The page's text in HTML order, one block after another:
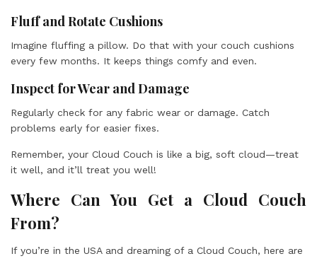
Fluff and Rotate Cushions
Imagine fluffing a pillow. Do that with your couch cushions
every few months. It keeps things comfy and even.
Inspect for Wear and Damage
Regularly check for any fabric wear or damage. Catch
problems early for easier fixes.
Remember, your Cloud Couch is like a big, soft cloud—treat
it well, and it’ll treat you well!
Where Can You Get a Cloud Couch
From?
If you’re in the USA and dreaming of a Cloud Couch, here are